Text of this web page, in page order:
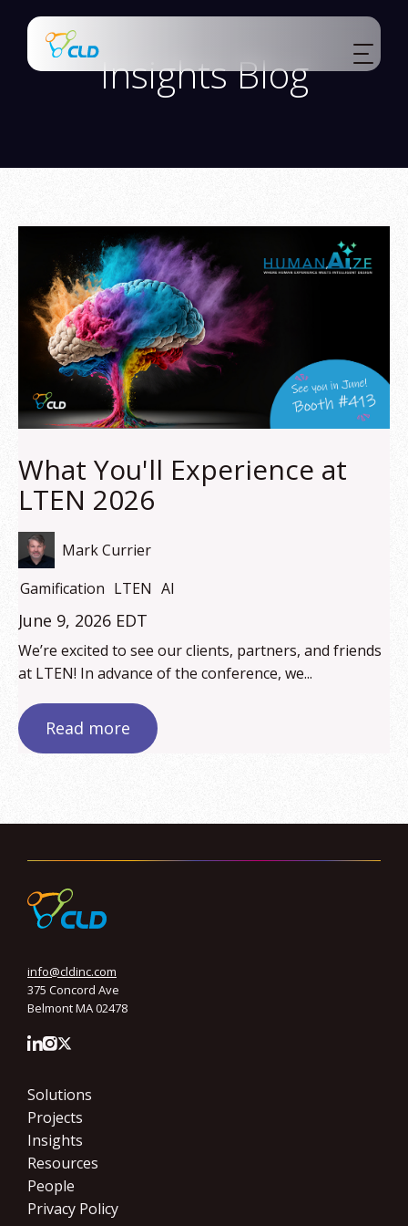
Insights Blog
What You'll Experience at
LTEN 2026
Mark Currier
Gamification LTEN AI
June 9, 2026 EDT
We’re excited to see our clients, partners, and friends
at LTEN! In advance of the conference, we...
Read more
info@cldinc.com
375 Concord Ave
Belmont MA 02478
Solutions
Projects
Insights
Resources
People
Privacy Policy